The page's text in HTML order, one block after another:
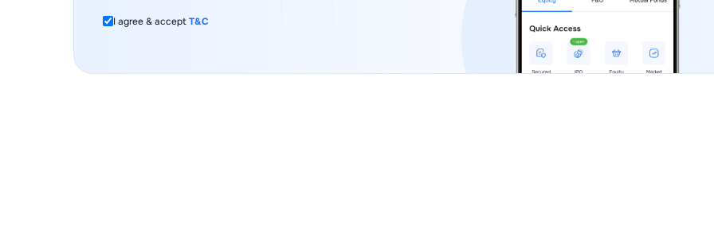
I agree & acceptT&C